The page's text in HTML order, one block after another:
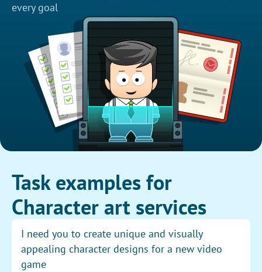
every goal
Task examples for
Character art services
I need you to create unique and visually
appealing character designs for a new video
game